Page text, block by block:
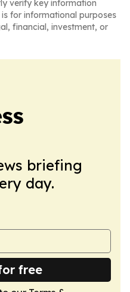
verify key information
for informational purposes
financial, investment, or
briefing
day.
free